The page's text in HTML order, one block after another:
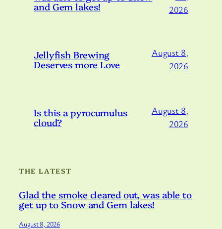
and Gem lakes!
2026
Jellyfish Brewing
Deserves more Love
August 8,
2026
Is this a pyrocumulus
cloud?
August 8,
2026
THE LATEST
Glad the smoke cleared out, was able to
get up to Snow and Gem lakes!
August 8, 2026